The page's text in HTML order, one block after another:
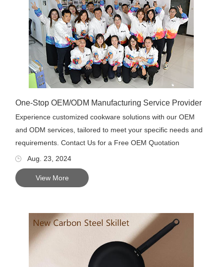
One-Stop OEM/ODM Manufacturing Service Provider
Experience customized cookware solutions with our OEM
and ODM services, tailored to meet your specific needs and
requirements. Contact Us for a Free OEM Quotation
Aug. 23, 2024
View More